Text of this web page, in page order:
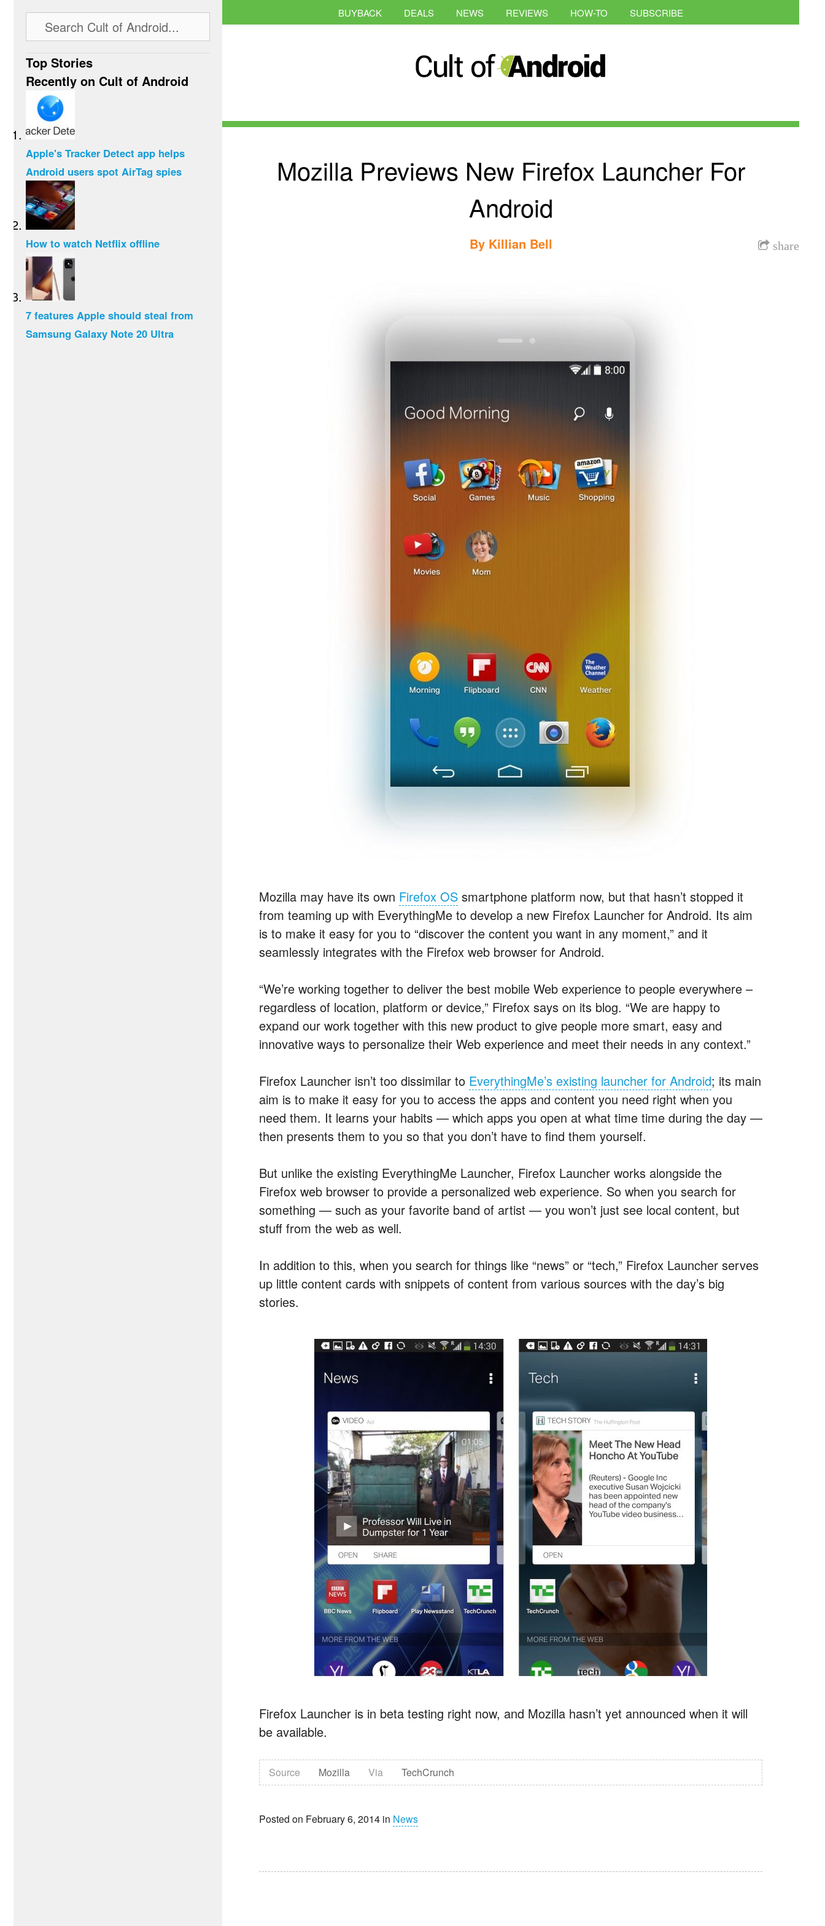
BUYBACK DEALS NEWS REVIEWS HOW-TO SUBSCRIBE
Mozilla Previews New Firefox Launcher For
Android
share
By Killian Bell
Mozilla may have its own Firefox OS smartphone platform now, but that hasn’t stopped it
from teaming up with EverythingMe to develop a new Firefox Launcher for Android. Its aim
is to make it easy for you to “discover the content you want in any moment,” and it
seamlessly integrates with the Firefox web browser for Android.
“We’re working together to deliver the best mobile Web experience to people everywhere –
regardless of location, platform or device,” Firefox says on its blog. “We are happy to
expand our work together with this new product to give people more smart, easy and
innovative ways to personalize their Web experience and meet their needs in any context.”
Firefox Launcher isn’t too dissimilar to EverythingMe’s existing launcher for Android; its main
aim is to make it easy for you to access the apps and content you need right when you
need them. It learns your habits — which apps you open at what time time during the day —
then presents them to you so that you don’t have to find them yourself.
But unlike the existing EverythingMe Launcher, Firefox Launcher works alongside the
Firefox web browser to provide a personalized web experience. So when you search for
something — such as your favorite band of artist — you won’t just see local content, but
stuff from the web as well.
In addition to this, when you search for things like “news” or “tech,” Firefox Launcher serves
up little content cards with snippets of content from various sources with the day’s big
stories.
Firefox Launcher is in beta testing right now, and Mozilla hasn’t yet announced when it will
be available.
Source Mozilla Via TechCrunch
Posted on February 6, 2014 in News
Top Stories
Recently on Cult of Android
Apple's Tracker Detect app helps
Android users spot AirTag spies
How to watch Netflix offline
7 features Apple should steal from
Samsung Galaxy Note 20 Ultra